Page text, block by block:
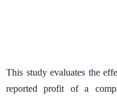
This study evaluates the
reported profit of a